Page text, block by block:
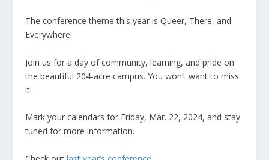
The conference theme this year is Queer, There, and
Everywhere!
Join us for a day of community, learning, and pride on
the beautiful 204-acre campus. You won’t want to miss
it.
Mark your calendars for Friday, Mar. 22, 2024, and stay
tuned for more information.